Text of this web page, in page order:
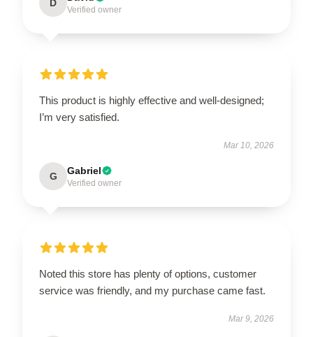
D
Verified owner
This product is highly effective and well-designed;
I’m very satisfied.
Mar 10, 2026
G Gabriel
Verified owner
Noted this store has plenty of options, customer
service was friendly, and my purchase came fast.
Mar 9, 2026